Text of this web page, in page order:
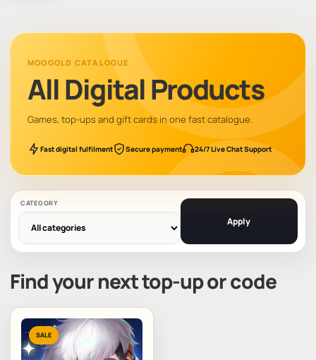
MOOGOLD CATALOGUE
All Digital Products
Games, top-ups and gift cards in one fast catalogue.
Fast digital fulfilment Secure payment 24/7 Live Chat Support
CATEGORY
Apply
Find your next top-up or code
SALE